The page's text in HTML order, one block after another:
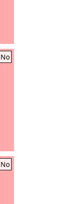
No
No